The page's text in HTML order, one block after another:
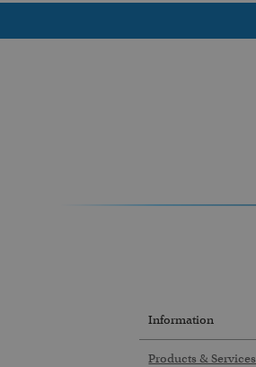
Information
Products & Services